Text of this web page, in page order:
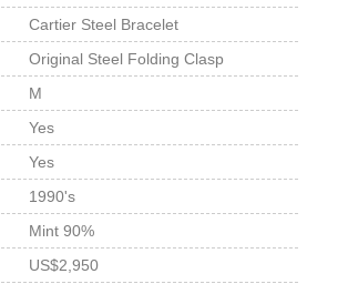
Cartier Steel Bracelet
Original Steel Folding Clasp
M
Yes
Yes
1990's
Mint 90%
US$2,950